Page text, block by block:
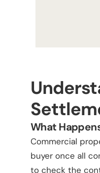
What
Commercial
buyer once all
to check the